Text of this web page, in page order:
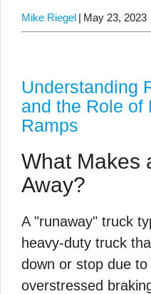
Mike Riegel May 23, 2023
Understanding
and the Role of
Ramps
What Makes
Away?
A "runaway" truck
heavy-duty truck
down or stop due
overstressed